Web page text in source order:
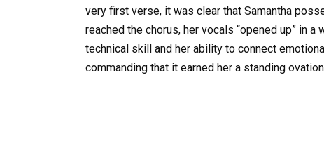
very first verse, it was clear that Samantha
reached the chorus, her vocals “opened up” in
technical skill and her ability to connect
commanding that it earned her a standing